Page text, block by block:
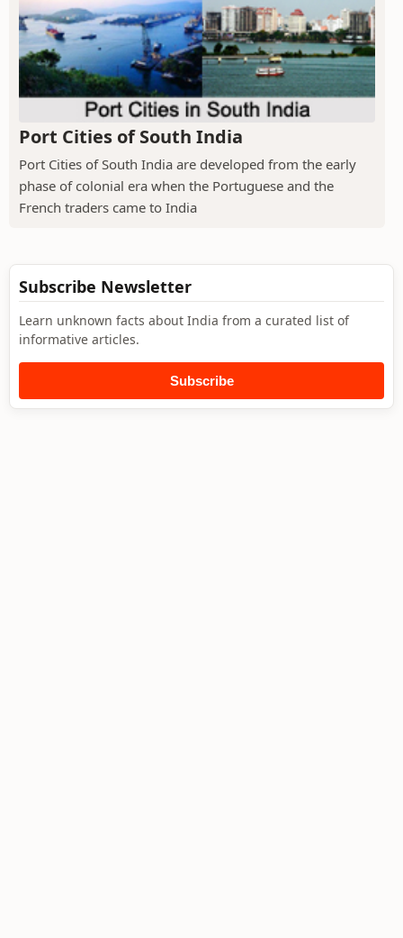
Port Cities of South India
Port Cities of South India are developed from the early
phase of colonial era when the Portuguese and the
French traders came to India
Subscribe Newsletter
Learn unknown facts about India from a curated list of
informative articles.
Subscribe